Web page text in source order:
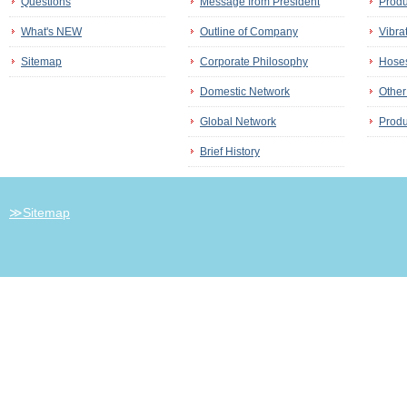
What's NEW
Sitemap
Outline of Company
Corporate Philosophy
Domestic Network
Global Network
Brief History
≫Sitemap